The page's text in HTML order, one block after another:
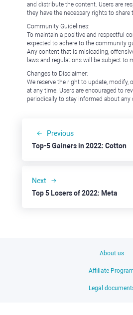
and distribute the content. Users are
they have the necessary rights to
Community Guidelines:
To maintain a positive and respectful
expected to adhere to the community
Any content that is misleading,
laws and regulations will be subject to
Changes to Disclaimer:
We reserve the right to update, modify,
at any time. Users are encouraged to
periodically to stay informed about any
Previous
Top-5 Gainers in 2022: Cotton
Next
Top 5 Losers of 2022: Meta
About us
Affiliate
Legal